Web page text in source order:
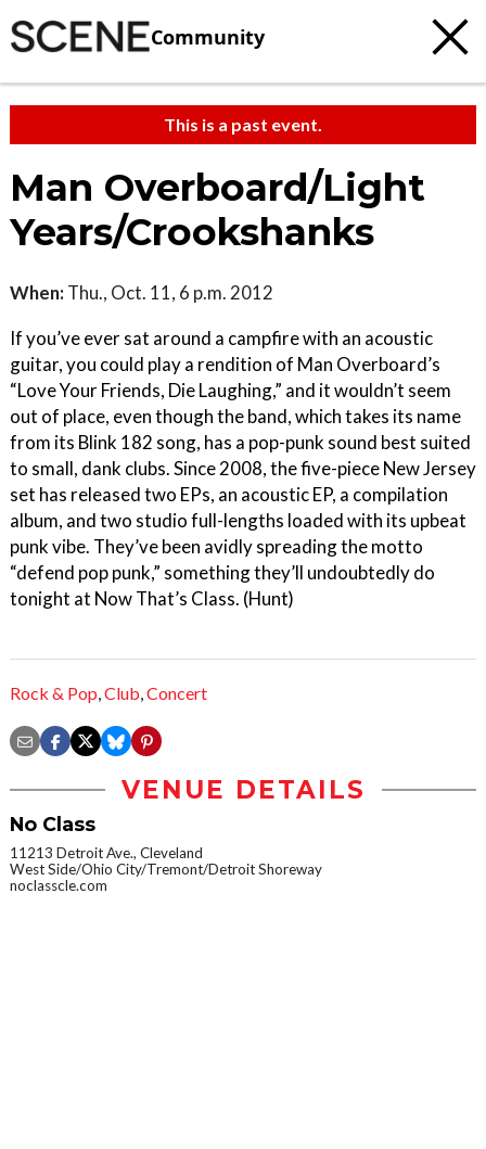
Community
This is a past event.
Man Overboard/Light
Years/Crookshanks
When: Thu., Oct. 11, 6 p.m. 2012
If you’ve ever sat around a campfire with an acoustic
guitar, you could play a rendition of Man Overboard’s
“Love Your Friends, Die Laughing,” and it wouldn’t seem
out of place, even though the band, which takes its name
from its Blink 182 song, has a pop-punk sound best suited
to small, dank clubs. Since 2008, the five-piece New Jersey
set has released two EPs, an acoustic EP, a compilation
album, and two studio full-lengths loaded with its upbeat
punk vibe. They’ve been avidly spreading the motto
“defend pop punk,” something they’ll undoubtedly do
tonight at Now That’s Class. (Hunt)
Rock & Pop,Club,Concert
VENUE DETAILS
No Class
11213 Detroit Ave., Cleveland
West Side/Ohio City/Tremont/Detroit Shoreway
noclasscle.com